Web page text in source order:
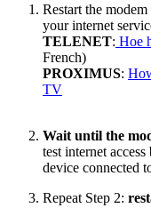
Restart the
your internet
TELENET: Hoe
French)
PROXIMUS:
TV
Wait until the
test internet
device connected
Repeat Step 2: